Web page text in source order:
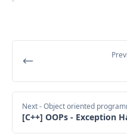
Next- Object oriented
[C++] OOPs - Exception